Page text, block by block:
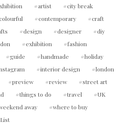
artist
city break
colourful contemporary
craft
design designer
diy
exhibition
fashion
guide handmade
holiday
interior design
london
preview review
street art
things to do travel
UK
away
where to buy